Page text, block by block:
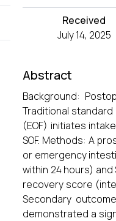
Received
July 14, 2025
Abstract
Background:
Traditional
(EOF) initiates
SOF. Methods: A
or emergency
within 24 hours)
recovery score
Secondary
demonstrated a